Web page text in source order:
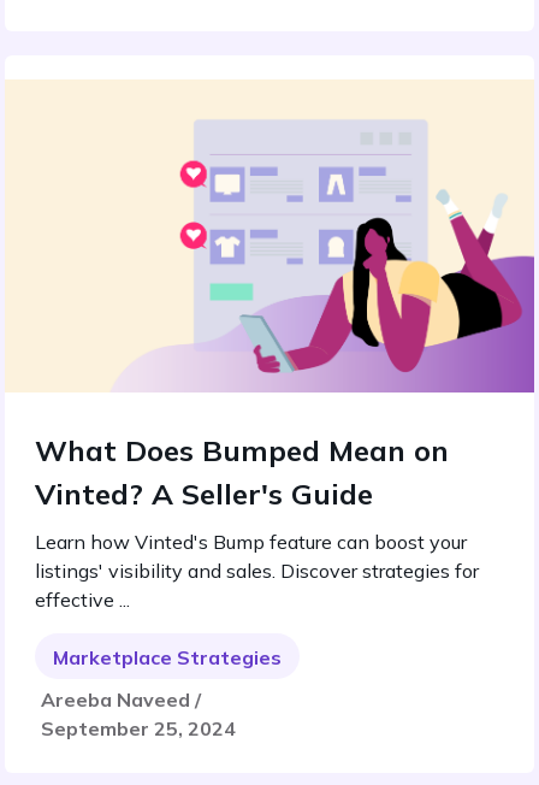
What Does Bumped Mean on
Vinted? A Seller's Guide
Learn how Vinted's Bump feature can boost your
listings' visibility and sales. Discover strategies for
effective ...
Marketplace Strategies
Areeba Naveed /
September 25, 2024